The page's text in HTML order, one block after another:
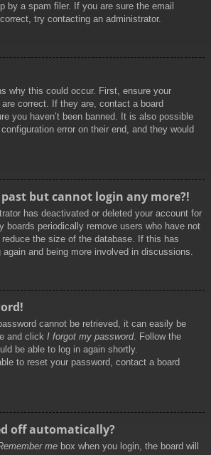
by a spam filer. If you are sure the email
try contacting an administrator.
why this could occur. First, ensure your
correct. If they are, contact a board
you haven’t been banned. It is also possible
error on their end, and they would
but cannot login any more?!
has deactivated or deleted your account for
boards periodically remove users who have not
the size of the database. If this has
again and being more involved in discussions.
cannot be retrieved, it can easily be
and click I forgot my password. Follow the
be able to log in again shortly.
to reset your password, contact a board
off automatically?
me box when you login, the board will